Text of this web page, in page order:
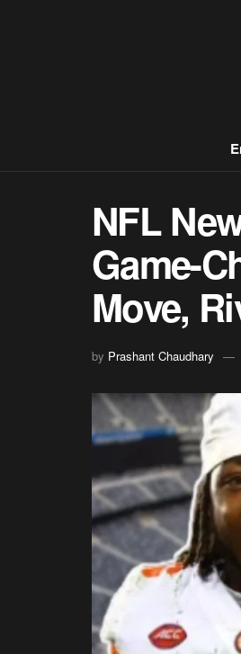
NFL
Game-
Move,
by Prashant Chaudhary